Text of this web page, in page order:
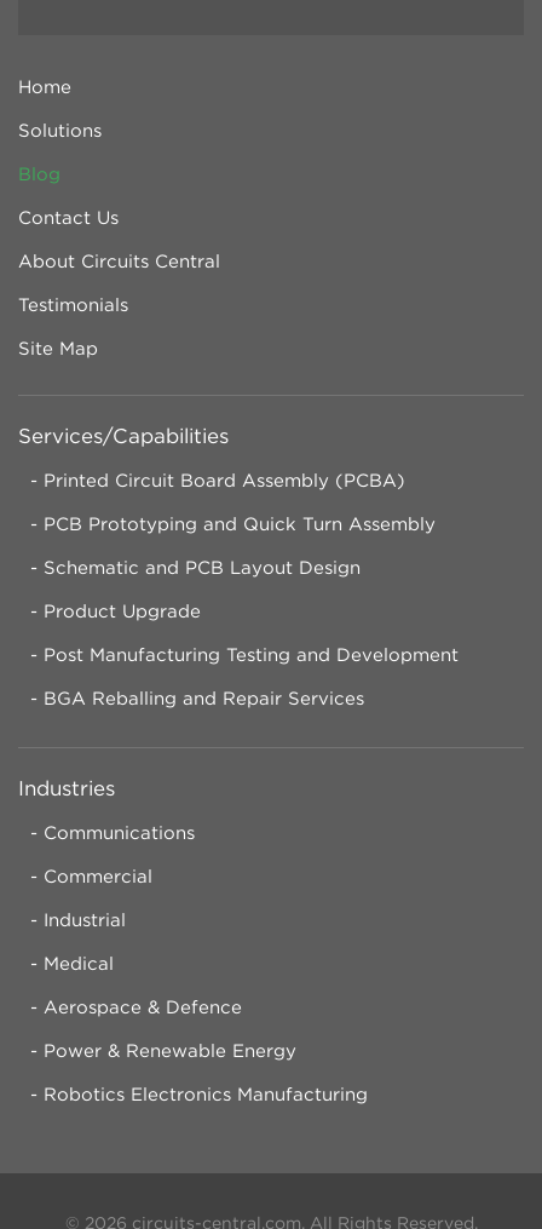
Home
Solutions
Blog
Contact Us
About Circuits Central
Testimonials
Site Map
Services/Capabilities
Printed Circuit Board Assembly (PCBA)
PCB Prototyping and Quick Turn Assembly
Schematic and PCB Layout Design
Product Upgrade
Post Manufacturing Testing and Development
BGA Reballing and Repair Services
Industries
Communications
Commercial
Industrial
Medical
Aerospace & Defence
Power & Renewable Energy
Robotics Electronics Manufacturing
© 2026 circuits-central.com. All Rights Reserved.